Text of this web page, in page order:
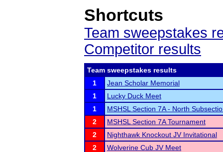
Shortcuts
Team sweepstakes
Competitor results
Team sweepstakes results
1
Jean Scholar Memorial
1
Lucky Duck Meet
1
MSHSL Section 7A - North
2
MSHSL Section 7A Tournament
2
Nighthawk Knockout JV Invitational
2
Wolverine Cub JV Meet